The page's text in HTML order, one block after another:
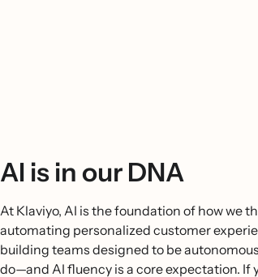
AI is in our DNA
At Klaviyo, AI is the foundation of how we
automating personalized customer
building teams designed to be
do—and AI fluency is a core expectation. If